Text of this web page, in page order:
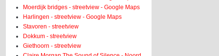
Moerdijk bridges - streetview - Google Maps
Harlingen - streetview - Google Maps
Stavoren - streetview
Dokkum - streetview
Giethoorn - streetview